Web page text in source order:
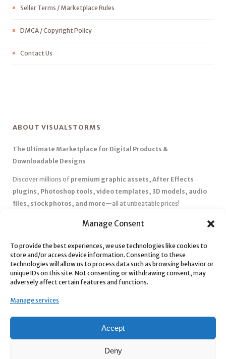
Manage Consent
To provide the best experiences, we use technologies like cookies to
store and/or access device information. Consenting to these
technologies will allow us to process data such as browsing behavior or
unique IDs on this site. Not consenting or withdrawing consent, may
adversely affect certain features and functions.
Manage services
Accept
Deny
Seller Terms / Marketplace Rules
DMCA / Copyright Policy
Contact Us
ABOUT VISUALSTORMS
The Ultimate Marketplace for Digital Products &
Downloadable Designs
Discover millions of premium graphic assets, After Effects
plugins, Photoshop tools, video templates, 3D models, audio
files, stock photos, and more—all at unbeatable prices!
Affordable Pricing & Huge Discounts– Save big with exclusive
✅ Instant Downloads– Get your files instantly and start creating
without delays.
✅ Best Affiliate Program
– Earn high commissions by promoting
top-quality digital products.
marketplace with secure payments and 24/7 support.
today with our massive collection of